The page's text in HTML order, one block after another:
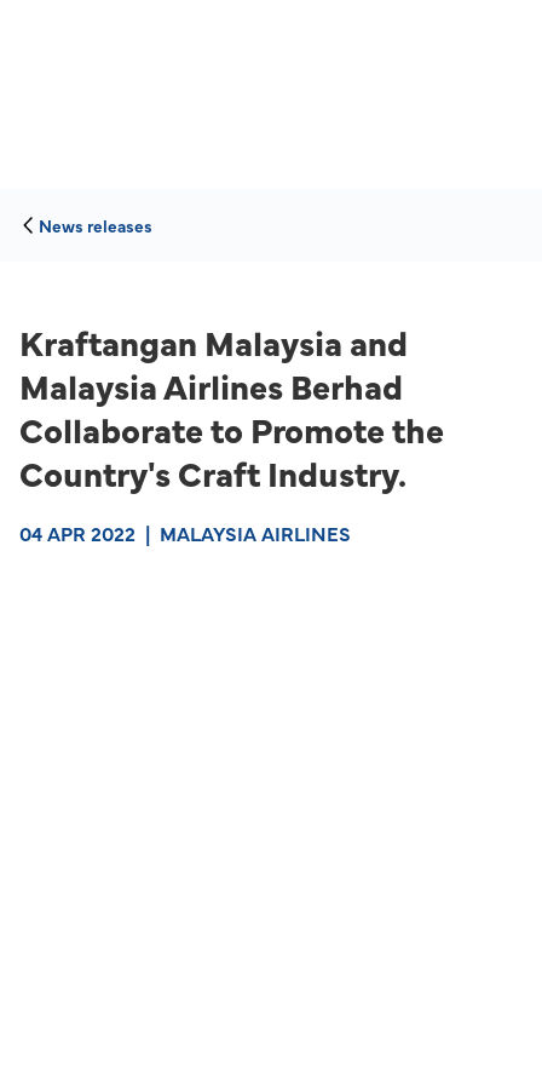
News releases
Kraftangan Malaysia and
Malaysia Airlines Berhad
Collaborate to Promote the
Country's Craft Industry.
04 APR 2022 | MALAYSIA AIRLINES